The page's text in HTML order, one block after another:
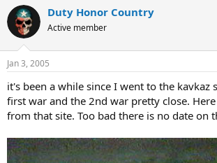
Duty Honor Country
Active member
Jan 3, 2005
it's been a while since I went to the kavkaz
first war and the 2nd war pretty close.
from that site. Too bad there is no date on